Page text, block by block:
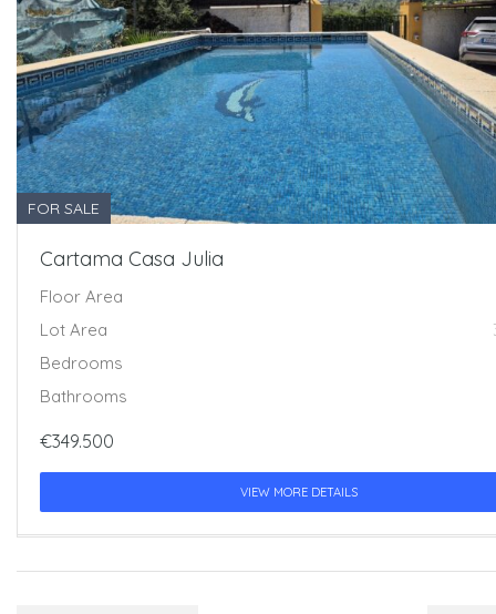
FOR SALE
Cartama Casa Julia
Floor Area
Lot Area
Bedrooms
Bathrooms
€349.500
VIEW MORE DETAILS